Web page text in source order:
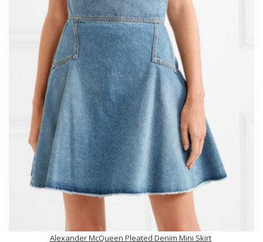
Alexander McQueen Pleated Denim Mini Skirt